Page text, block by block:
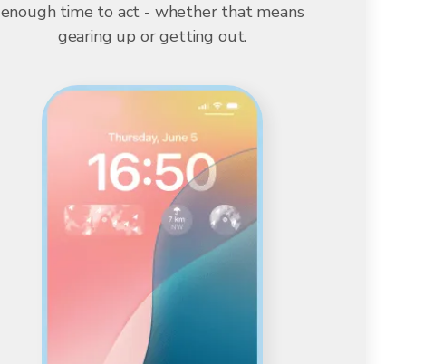
enough time to act - whether that means
gearing up or getting out.